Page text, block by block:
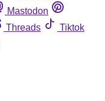
Mastodon
Threads
Tiktok